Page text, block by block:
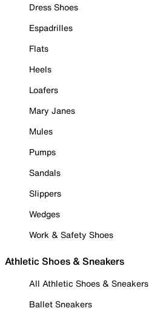
Dress Shoes
Espadrilles
Flats
Heels
Loafers
Mary Janes
Mules
Pumps
Sandals
Slippers
Wedges
Work & Safety Shoes
Athletic Shoes & Sneakers
All Athletic Shoes & Sneakers
Ballet Sneakers